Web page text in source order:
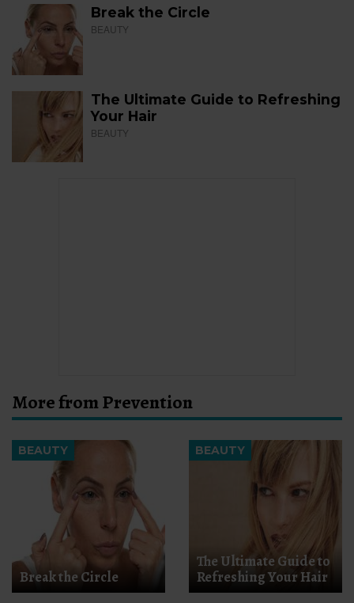
Break the Circle
BEAUTY
The Ultimate Guide to Refreshing
Your Hair
BEAUTY
More from Prevention
BEAUTY
Break the Circle
BEAUTY
The Ultimate Guide to
Refreshing Your Hair